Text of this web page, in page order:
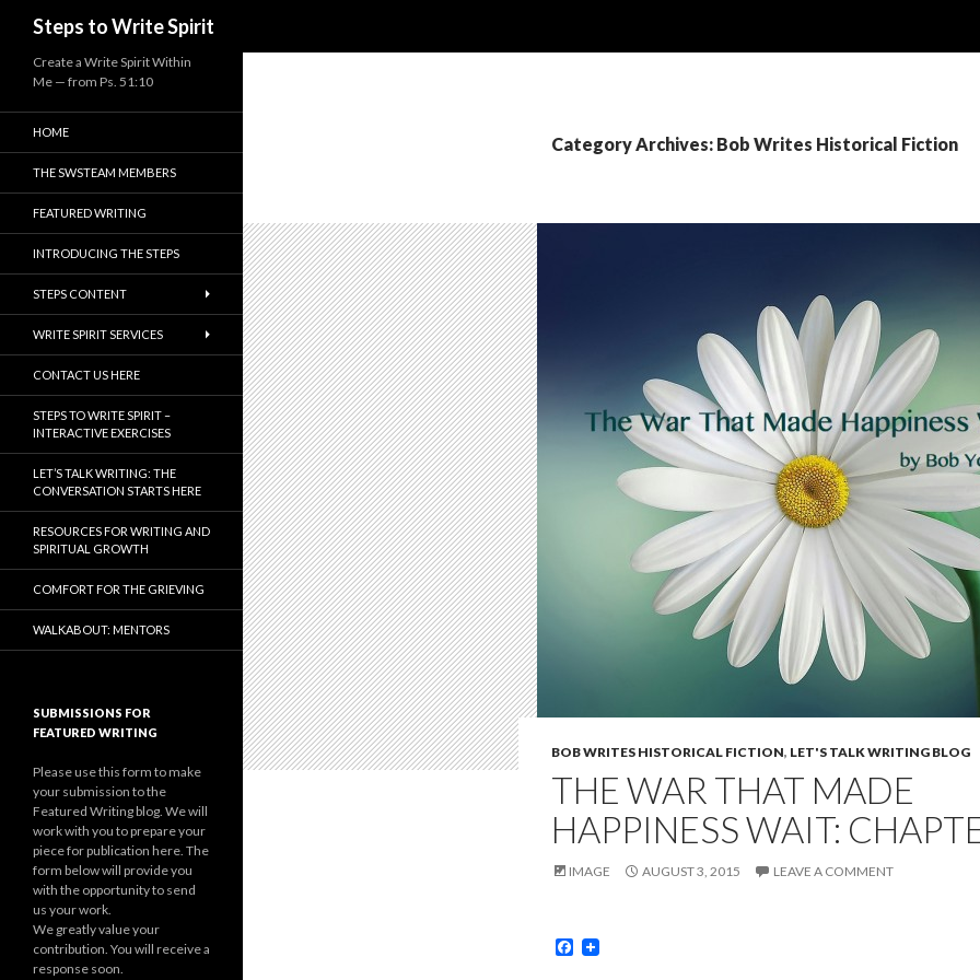
Steps to Write Spirit
Category Archives: Bob Writes Historical Fiction
BOB WRITES HISTORICAL FICTION, LET'S TALK WRITING BLOG
THE WAR THAT MADE
HAPPINESS WAIT:
IMAGE AUGUST 3, 2015 LEAVE A COMMENT
F
Create a Write Spirit Within
Me — from Ps. 51:10
HOME
THE SWSTEAM MEMBERS
FEATURED WRITING
INTRODUCING THE STEPS
STEPS CONTENT
WRITE SPIRIT SERVICES
CONTACT US HERE
STEPS TO WRITE SPIRIT –
INTERACTIVE EXERCISES
LET’S TALK WRITING: THE
CONVERSATION STARTS HERE
RESOURCES FOR WRITING AND
SPIRITUAL GROWTH
COMFORT FOR THE GRIEVING
WALKABOUT: MENTORS
SUBMISSIONS FOR
FEATURED WRITING
Please use this form to make
your submission to the
Featured Writing blog. We will
work with you to prepare your
piece for publication here. The
form below will provide you
with the opportunity to send
us your work.
We greatly value your
contribution. You will receive a
response soon.